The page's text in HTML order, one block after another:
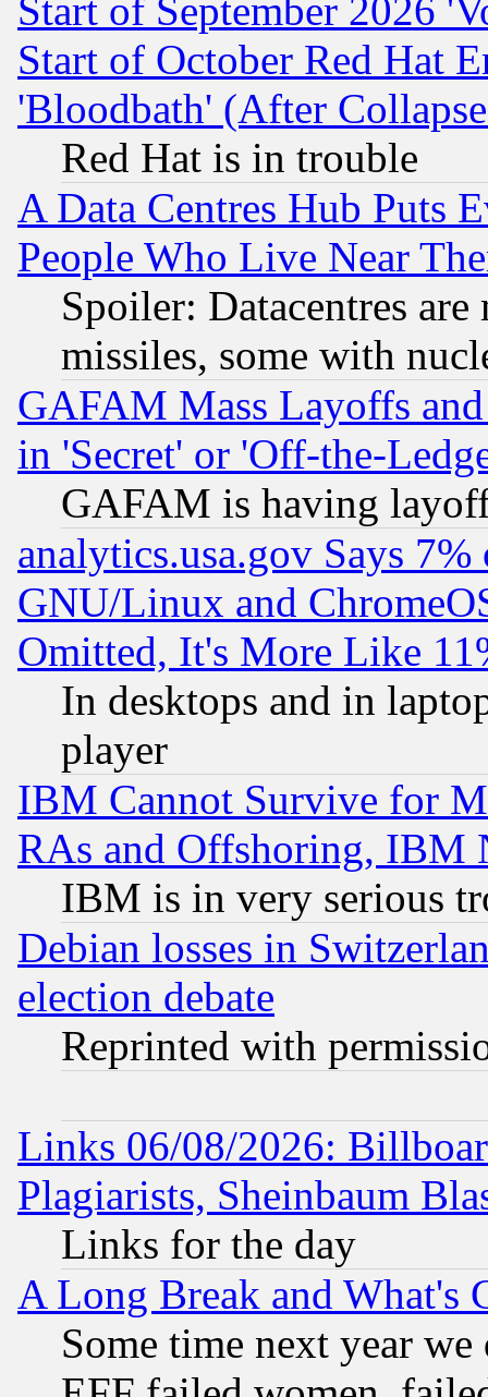
Start of September 2026
Start of October Red Hat
'Bloodbath' (After
Red Hat is in trouble
A Data Centres Hub Puts
People Who Live Near
Spoiler: Datacentres
missiles, some with
GAFAM Mass Layoffs
in 'Secret' or 'Off-the-
GAFAM is having
analytics.usa.gov Says
GNU/Linux and
Omitted, It's More Like
In desktops and in
player
IBM Cannot Survive for
RAs and Offshoring, IBM
IBM is in very serious
Debian losses in
election debate
Reprinted with
Links 06/08/2026:
Plagiarists, Sheinbaum
Links for the day
A Long Break and What's
Some time next year